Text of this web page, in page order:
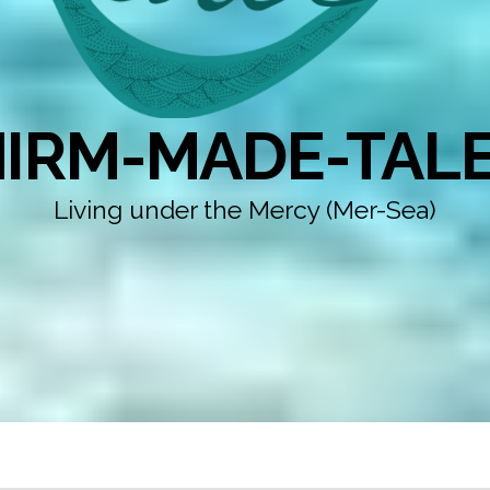
MADE-
Living under the Mercy (Mer-Sea)